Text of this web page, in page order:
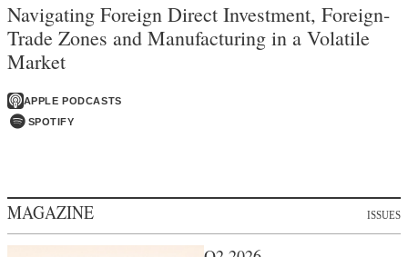
Navigating Foreign Direct Investment, Foreign-
Trade Zones and Manufacturing in a Volatile
Market
APPLE PODCASTS
SPOTIFY
MAGAZINE ISSUES